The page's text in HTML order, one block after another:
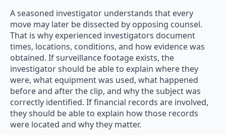
A seasoned investigator understands that every
move may later be dissected by opposing counsel.
That is why experienced investigators document
times, locations, conditions, and how evidence was
obtained. If surveillance footage exists, the
investigator should be able to explain where they
were, what equipment was used, what happened
before and after the clip, and why the subject was
correctly identified. If financial records are involved,
they should be able to explain how those records
were located and why they matter.